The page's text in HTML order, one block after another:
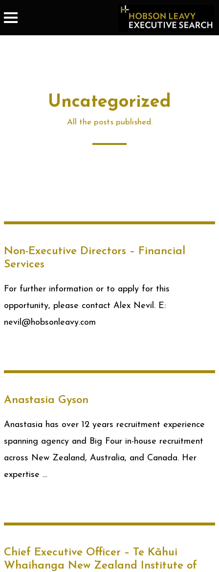
Uncategorized
All the posts published.
Non-Executive Directors – Financial
Services
For further information or to apply for this
opportunity, please contact Alex Nevil. E:
nevil@hobsonleavy.com
Anastasia Gyson
Anastasia has over 12 years recruitment experience
spanning agency and Big Four in-house recruitment
across New Zealand, Australia, and Canada. Her
expertise …
Chief Executive Officer – Te Kāhui
Whaihanga New Zealand Institute of